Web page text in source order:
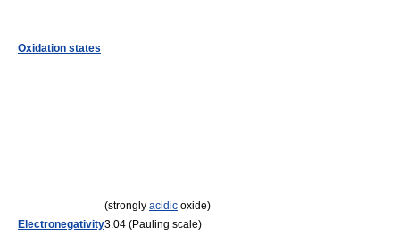
Oxidation states
(strongly acidic oxide)
Electronegativity3.04 (Pauling scale)